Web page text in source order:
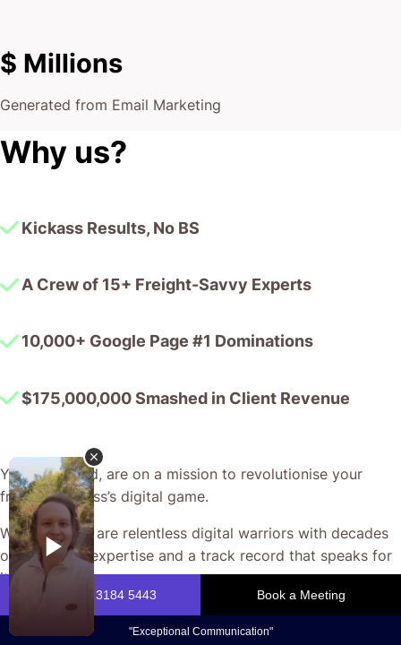
$ Millions
Generated from Email Marketing
Why us?
Kickass Results, No BS
A Crew of 15+ Freight-Savvy Experts
10,000+ Google Page #1 Dominations
$175,000,000 Smashed in Client Revenue
You, my friend, are on a mission to revolutionise your
freight business’s digital game.
We at CJ&CO are relentless digital warriors with decades
of combined expertise and a track record that speaks for
itself.
Our passion? Helping freight companies break through the
noise with bespoke strategies that turn every click into a